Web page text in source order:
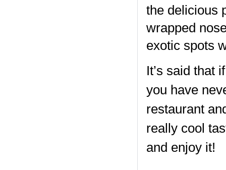
the delicious
wrapped
exotic spots
It’s said that
you have
restaurant
really cool
and enjoy it!